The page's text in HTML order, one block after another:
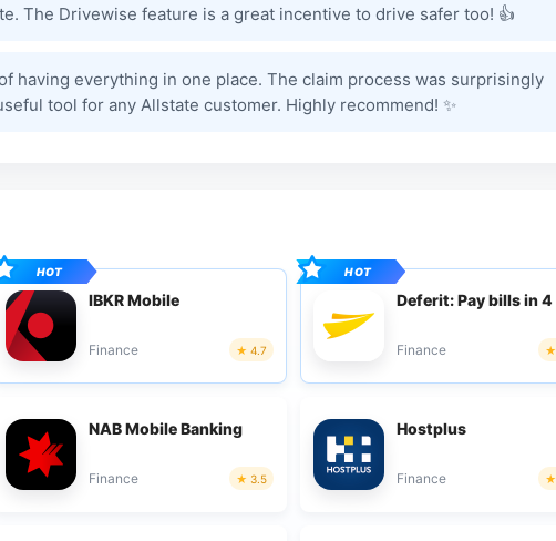
The Drivewise feature is a great incentive to drive safer too! 👍
having everything in one place. The claim process was surprisingly
tool for any Allstate customer. Highly recommend! ✨
IBKR Mobile
Finance 4.7
Deferit: Pay bills in 4
Finance
NAB Mobile Banking
Finance 3.5
Hostplus
Finance